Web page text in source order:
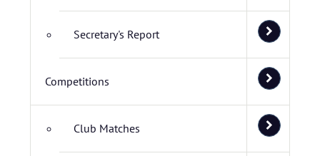
Secretary's Report
Competitions
Club Matches